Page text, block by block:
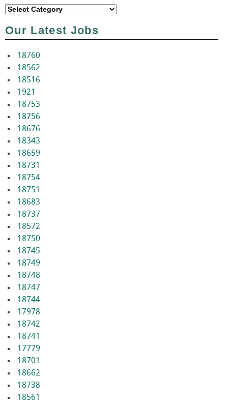
Categories
Our Latest Jobs
18760
18562
18516
1921
18753
18756
18676
18343
18659
18731
18754
18751
18683
18737
18572
18750
18745
18749
18748
18747
18744
17978
18742
18741
17779
18701
18662
18738
18561